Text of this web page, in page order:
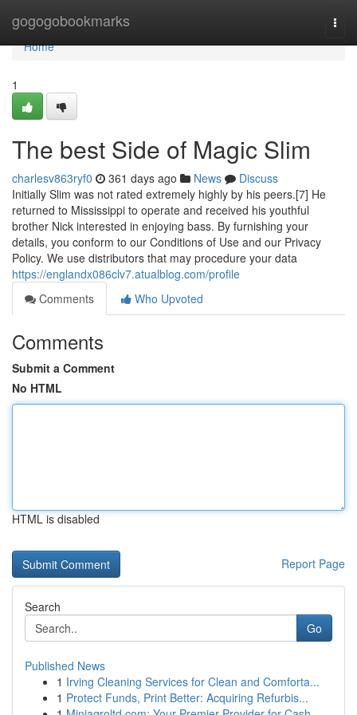
gogogobookmarks
Home
Home
1
The best Side of Magic Slim
charlesv863ryf0 361 days ago News
Discuss
Initially Slim was not rated extremely highly by his peers.[7] He
returned to Mississippi to operate and received his youthful
brother Nick interested in enjoying bass. By furnishing your
details, you conform to our Conditions of Use and our Privacy
Policy. We use distributors that may procedure your data
https://englandx086clv7.atualblog.com/profile
Comments
Who Upvoted
Comments
Submit a Comment
No HTML
HTML is disabled
Report Page
Search
Go
Published News
1 Irving Cleaning Services for Clean and Comforta...
1 Protect Funds, Print Better: Acquiring Refurbis...